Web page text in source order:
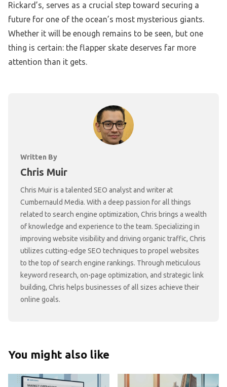
Rickard’s, serves as a crucial step toward securing a
future for one of the ocean’s most mysterious giants.
Whether it will be enough remains to be seen, but one
thing is certain: the flapper skate deserves far more
attention than it gets.
Written By
Chris Muir
Chris Muir is a talented SEO analyst and writer at
Cumbernauld Media. With a deep passion for all things
related to search engine optimization, Chris brings a wealth
of knowledge and experience to the team. Specializing in
improving website visibility and driving organic traffic, Chris
utilizes cutting-edge SEO techniques to propel websites
to the top of search engine rankings. Through meticulous
keyword research, on-page optimization, and strategic link
building, Chris helps businesses of all sizes achieve their
online goals.
You might also like